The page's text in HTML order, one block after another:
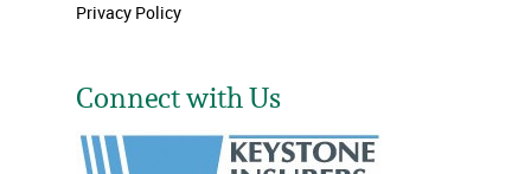
Privacy Policy
Connect with Us